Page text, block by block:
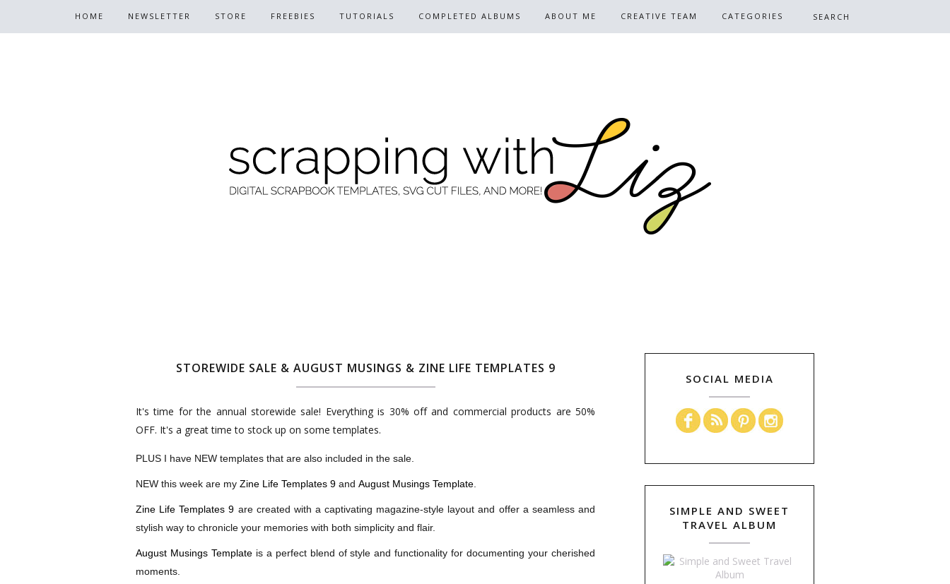
HOME NEWSLETTER STORE FREEBIES TUTORIALS COMPLETED ALBUMS ABOUT ME CREATIVE TEAM CATEGORIES
STOREWIDE SALE & AUGUST MUSINGS & ZINE LIFE TEMPLATES 9
It's time for the annual storewide sale! Everything is 30% off and commercial products are 50%
OFF. It's a great time to stock up on some templates.
PLUS I have NEW templates that are also included in the sale.
NEW this week are my Zine Life Templates 9 and August Musings Template
Zine Life Templates 9 are created with a captivating magazine-style layout and offer a seamless and
stylish way to chronicle your memories with both simplicity and flair.
August Musings Templateis a perfect blend of style and functionality for documenting your cherished
moments.
SOCIAL MEDIA
SIMPLE AND SWEET
TRAVEL ALBUM